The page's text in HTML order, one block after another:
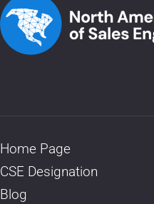
Home Page
CSE Designation
Blog